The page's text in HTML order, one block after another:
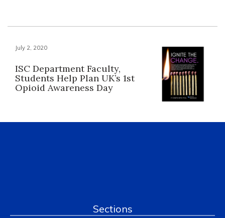
July 2, 2020
ISC Department Faculty,
Students Help Plan UK’s 1st
Opioid Awareness Day
Sections